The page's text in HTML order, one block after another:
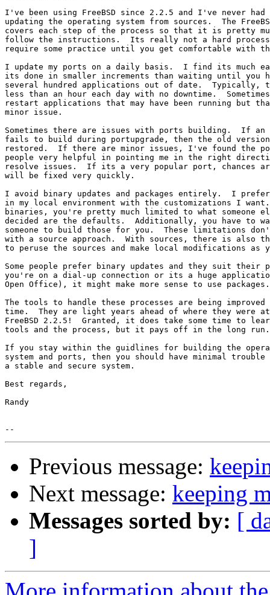
I've been using FreeBSD since 2.2.5 and I've never had
updating the operating system from sources.  The
covers each step of the process so that it is pretty
follow the instructions.  Its really not a hard
require some practice until you get comfortable with
I update my ports on a daily basis.  I find its much
its done in smaller increments than waiting until you
several hundred applications out of date.  Typically,
less than an hour each day with no downtime.
restart applications that may have been running but
minor issue.
Sometimes there are issues with ports building.  If an
fails to build during portupgrade, then the old
restored.  If there are minor issues, I've found the
people very helpful in pointing me in the right
resolve issues.  If its a very popular port, chances
will be fixed very quickly.
I avoid binary updates and packages entirely.  I
in my local environment with the customizations I
binaries, you're pretty much limited to what someone
decided are the defaults.  Additionally, you have to
someone to build those for you.  These limitations
with a source approach.  With sources, there is also
to peruse the sources and make local modifications as
Some people prefer binary updates and they suit their
you're on a dial-up connection or its a huge
Open Office), it might make more sense to use packages.
The tools to handle these processes are being
time.  They are light years ahead of where they were
FreeBSD 2.2.5!  Granted, it does take some time to
tools and the process, but it pays off in the long run.
If you stay within the guidlines for building the
system and ports, then you should have minimal trouble
a stable and secure system.
Best regards,
Randy
Previous message:
Next message: keeping
Messages sorted by: [
]